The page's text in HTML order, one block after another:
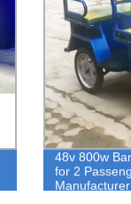
48v 800w
for 2
Manufacturer